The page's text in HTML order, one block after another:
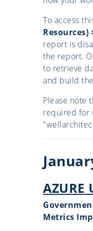
To access
Resources)
report is
the report.
to retrieve
and build
Please note
required for
AZURE
Metrics